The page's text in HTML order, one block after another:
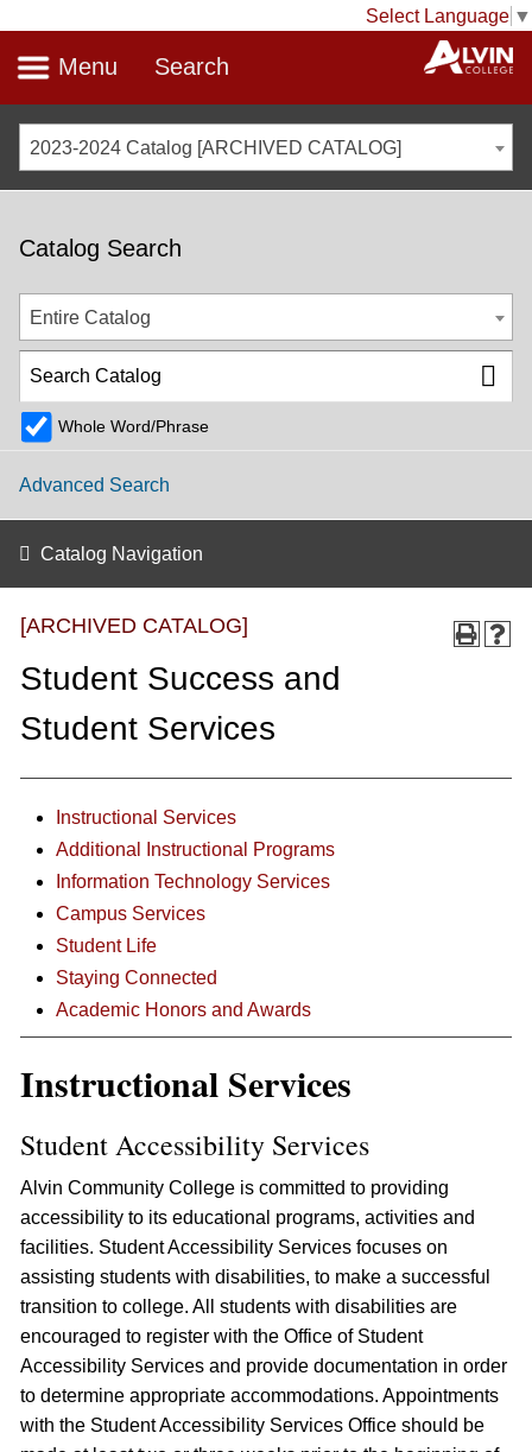
Select Language ▼
Menu Search
2023-2024 Catalog [ARCHIVED CATALOG]
Catalog Search
Entire Catalog
Whole Word/Phrase
Advanced Search
Catalog Navigation
[ARCHIVED CATALOG]
Student Success and
Student Services
Instructional Services
Additional Instructional Programs
Information Technology Services
Campus Services
Student Life
Staying Connected
Academic Honors and Awards
Instructional Services
Student Accessibility Services
Alvin Community College is committed to providing
accessibility to its educational programs, activities and
facilities. Student Accessibility Services focuses on
assisting students with disabilities, to make a successful
transition to college. All students with disabilities are
encouraged to register with the Office of Student
Accessibility Services and provide documentation in order
to determine appropriate accommodations. Appointments
with the Student Accessibility Services Office should be